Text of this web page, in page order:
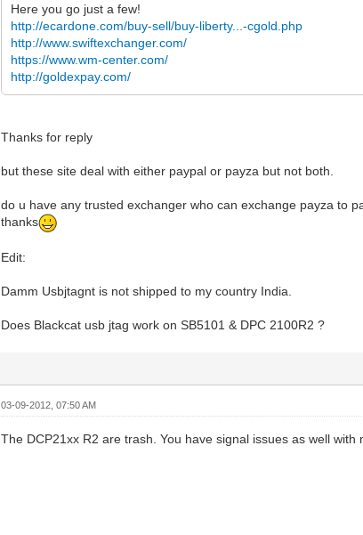
Here you go just a few!
http://ecardone.com/buy-sell/buy-liberty...-cgold.php
http://www.swiftexchanger.com/
https://www.wm-center.com/
http://goldexpay.com/
Thanks for reply
but these site deal with either paypal or payza but not both.
do u have any trusted exchanger who can exchange payza to
thanks
Edit:
Damm Usbjtagnt is not shipped to my country India.
Does Blackcat usb jtag work on SB5101 & DPC 2100R2 ?
03-09-2012, 07:50 AM
The DCP21xx R2 are trash. You have signal issues as well